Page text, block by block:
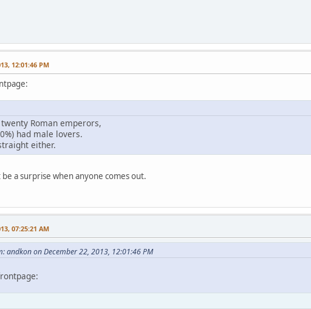
12:01:46 PM
Roman emperors,
had male lovers.
either.
a surprise when anyone comes out.
07:25:21 AM
andkon on December 22, 2013, 12:01:46 PM